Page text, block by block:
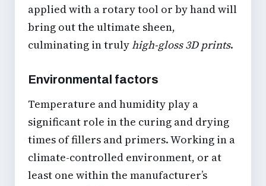
applied with a rotary tool or by hand will
bring out the ultimate sheen,
culminating in trulyhigh-gloss 3D prints.
Environmental factors
Temperature and humidity play a
significant role in the curing and drying
times of fillers and primers. Working in a
climate-controlled environment, or at
least one within the manufacturer’s